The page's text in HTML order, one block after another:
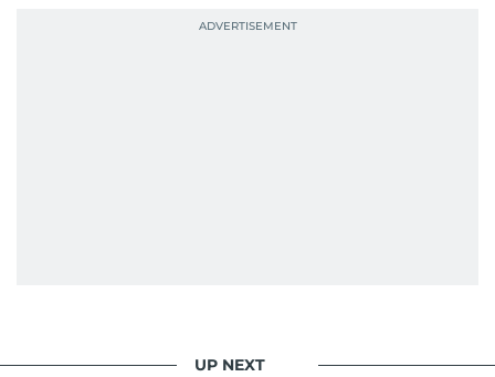
Karishma brings curiosity, creativity, and just the
UP NEXT